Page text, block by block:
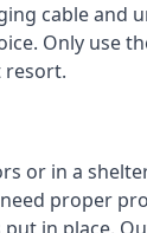
cable and
Only use
resort.
or in a
proper